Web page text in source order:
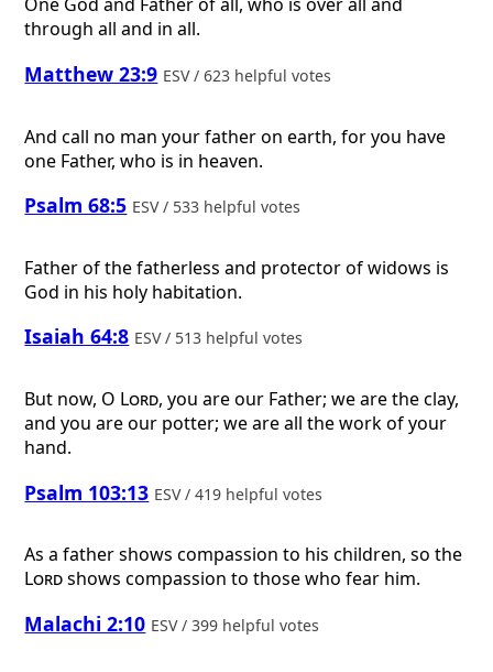
through all and in all.
Matthew 23:9 ESV / 623 helpful votes
And call no man your father on earth, for you have
one Father, who is in heaven.
Psalm 68:5 ESV / 533 helpful votes
Father of the fatherless and protector of widows is
God in his holy habitation.
Isaiah 64:8 ESV / 513 helpful votes
But now, O Lord, you are our Father; we are the clay,
and you are our potter; we are all the work of your
hand.
Psalm 103:13 ESV / 419 helpful votes
As a father shows compassion to his children, so the
Lordshows compassion to those who fear him.
Malachi 2:10 ESV / 399 helpful votes